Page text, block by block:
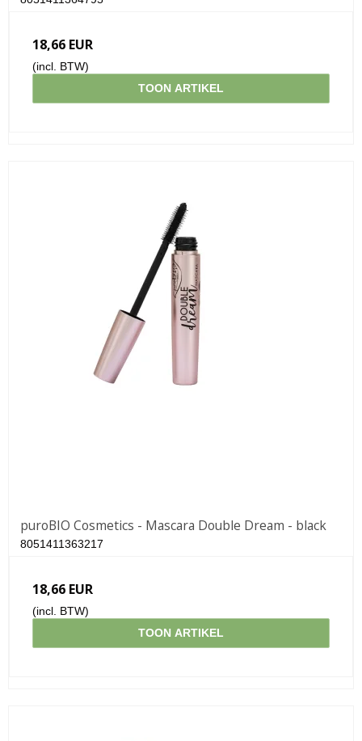
18,66 EUR
(incl. BTW)
TOON ARTIKEL
puroBIO Cosmetics - Mascara Double Dream - black
8051411363217
18,66 EUR
(incl. BTW)
TOON ARTIKEL